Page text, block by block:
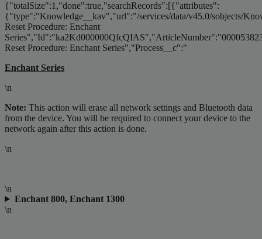
{"totalSize":1,"done":true,"searchRecords":[{"attributes":
{"type":"Knowledge__kav","url":"/services/data/v45.0/sobjects/
Reset Procedure: Enchant
Reset Procedure: Enchant Series","Process__c":"
Enchant Series
\n
Note: This action will erase all network settings and Bluetooth data
from the device. You will be required to connect your device to the
network again after this action is done.
\n
\n
Enchant 800, Enchant 1300
\n